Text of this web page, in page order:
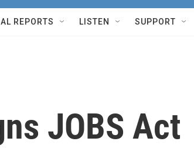
REPORTS LISTEN SUPPORT
JOBS Act